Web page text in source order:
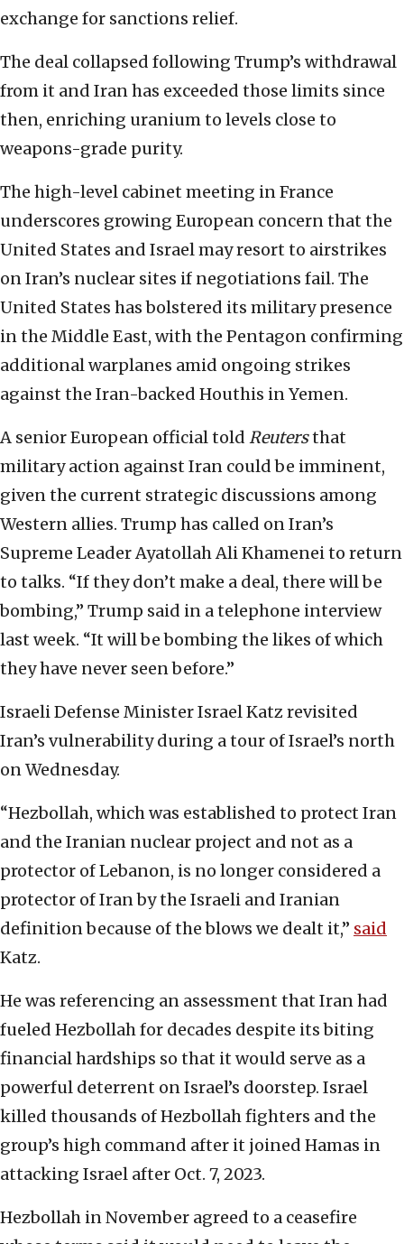
exchange for sanctions relief.
The deal collapsed following Trump’s withdrawal
from it and Iran has exceeded those limits since
then, enriching uranium to levels close to
weapons-grade purity.
The high-level cabinet meeting in France
underscores growing European concern that the
United States and Israel may resort to airstrikes
on Iran’s nuclear sites if negotiations fail. The
United States has bolstered its military presence
in the Middle East, with the Pentagon confirming
additional warplanes amid ongoing strikes
against the Iran-backed Houthis in Yemen.
A senior European official told Reutersthat
military action against Iran could be imminent,
given the current strategic discussions among
Western allies. Trump has called on Iran’s
Supreme Leader Ayatollah Ali Khamenei to return
to talks. “If they don’t make a deal, there will be
bombing,” Trump said in a telephone interview
last week. “It will be bombing the likes of which
they have never seen before.”
Israeli Defense Minister Israel Katz revisited
Iran’s vulnerability during a tour of Israel’s north
on Wednesday.
“Hezbollah, which was established to protect Iran
and the Iranian nuclear project and not as a
protector of Lebanon, is no longer considered a
protector of Iran by the Israeli and Iranian
definition because of the blows we dealt it,” said
Katz.
He was referencing an assessment that Iran had
fueled Hezbollah for decades despite its biting
financial hardships so that it would serve as a
powerful deterrent on Israel’s doorstep. Israel
killed thousands of Hezbollah fighters and the
group’s high command after it joined Hamas in
attacking Israel after Oct. 7, 2023.
Hezbollah in November agreed to a ceasefire